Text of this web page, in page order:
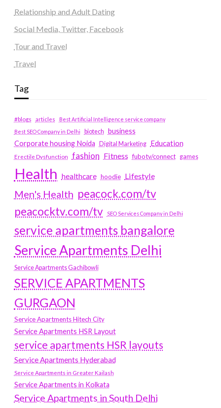
Relationship and Adult Dating
Social Media, Twitter, Facebook
Tour and Travel
Travel
Tag
#blogs articles
Best Artificial Intelligence service company
Best SEO Company in Delhi
biotech business
Corporate housing Noida
Digital Marketing Education
Erectile Dysfunction fashion Fitness fubotv/connect games
Health healthcare hoodie Lifestyle
Men's Health peacock.com/tv
peacocktv.com/tv
SEO Services Company in Delhi
service apartments bangalore
Service Apartments Delhi
Service Apartments Gachibowli
SERVICE APARTMENTS
GURGAON
Service Apartments Hitech City
Service Apartments HSR Layout
service apartments HSR layouts
Service Apartments Hyderabad
Service Apartments in Greater Kailash
Service Apartments in Kolkata
Service Apartments in South Delhi